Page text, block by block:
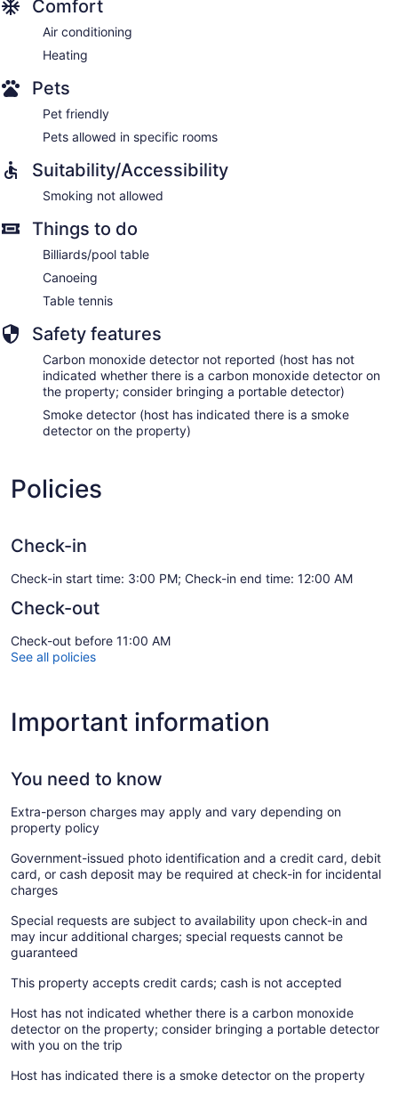
Comfort
Air conditioning
Heating
Pets
Pet friendly
Pets allowed in specific rooms
Suitability/Accessibility
Smoking not allowed
Things to do
Billiards/pool table
Canoeing
Table tennis
Safety features
Carbon monoxide detector not reported (host has not
indicated whether there is a carbon monoxide detector on
the property; consider bringing a portable detector)
Smoke detector (host has indicated there is a smoke
detector on the property)
Policies
Check-in
Check-in start time: 3:00 PM; Check-in end time: 12:00 AM
Check-out
Check-out before 11:00 AM
See all policies
Important information
You need to know
Extra-person charges may apply and vary depending on
property policy
Government-issued photo identification and a credit card, debit
card, or cash deposit may be required at check-in for incidental
charges
Special requests are subject to availability upon check-in and
may incur additional charges; special requests cannot be
guaranteed
This property accepts credit cards; cash is not accepted
Host has not indicated whether there is a carbon monoxide
detector on the property; consider bringing a portable detector
with you on the trip
Host has indicated there is a smoke detector on the property